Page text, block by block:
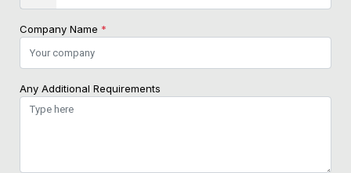
Company Name *
Any Additional Requirements